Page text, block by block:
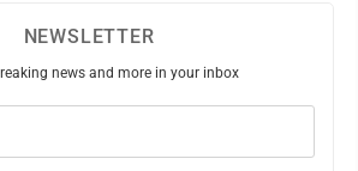
NEWSLETTER
news and more in your inbox